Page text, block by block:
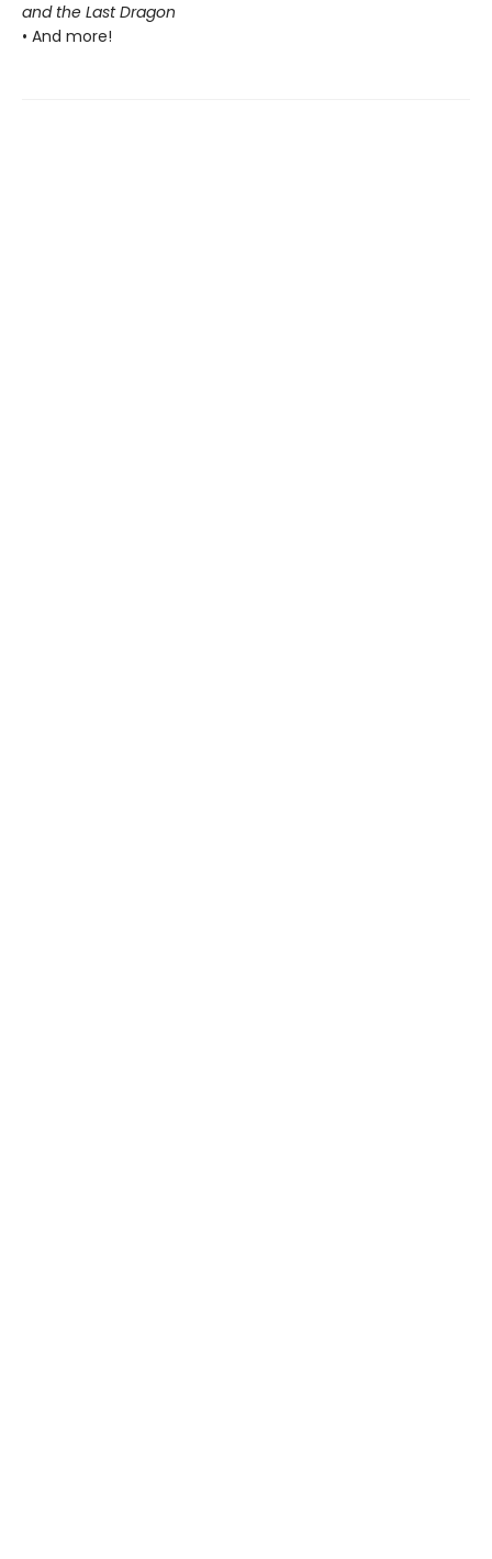
and the Last Dragon
• And more!